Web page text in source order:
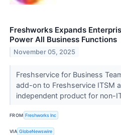
Freshworks Expands
Power All Business Functions
November 05, 2025
Freshservice for Business
add-on to Freshservice ITSM
independent product for non-
FROM Freshworks Inc
VIA GlobeNewswire